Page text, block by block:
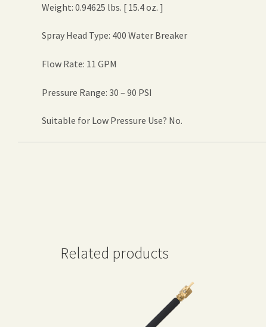
Weight: 0.94625 lbs. [ 15.4 oz. ]
Spray Head Type: 400 Water Breaker
Flow Rate: 11 GPM
Pressure Range: 30 – 90 PSI
Suitable for Low Pressure Use? No.
Related products